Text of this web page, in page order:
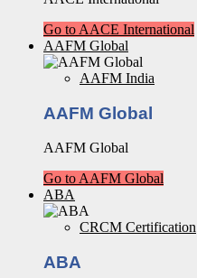
Go to AACE International
AAFM Global
AAFM India
AAFM Global
AAFM Global
Go to AAFM Global
ABA
CRCM Certification
ABA